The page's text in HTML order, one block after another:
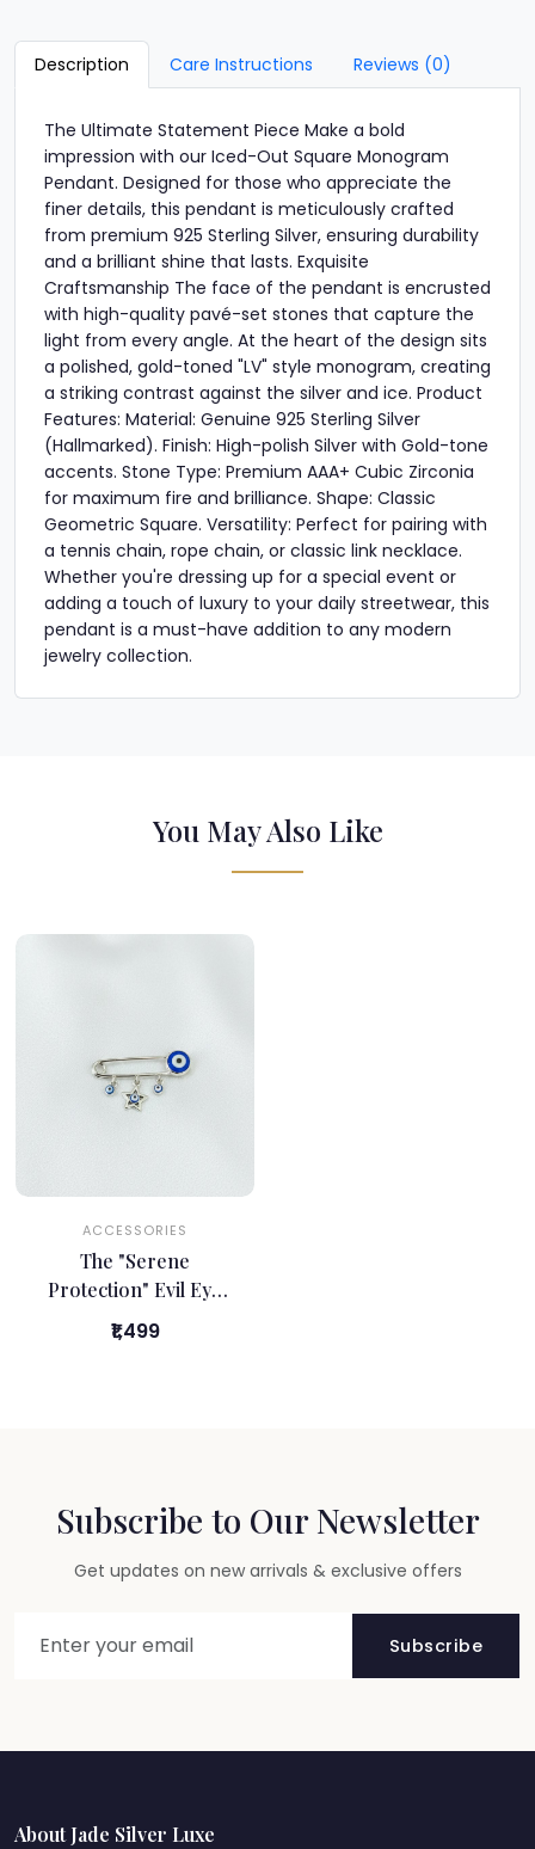
Description Care Instructions Reviews (0)
The Ultimate Statement Piece Make a bold
impression with our Iced-Out Square Monogram
Pendant. Designed for those who appreciate the
finer details, this pendant is meticulously crafted
from premium 925 Sterling Silver, ensuring durability
and a brilliant shine that lasts. Exquisite
Craftsmanship The face of the pendant is encrusted
with high-quality pavé-set stones that capture the
light from every angle. At the heart of the design sits
a polished, gold-toned "LV" style monogram, creating
a striking contrast against the silver and ice. Product
Features: Material: Genuine 925 Sterling Silver
(Hallmarked). Finish: High-polish Silver with Gold-tone
accents. Stone Type: Premium AAA+ Cubic Zirconia
for maximum fire and brilliance. Shape: Classic
Geometric Square. Versatility: Perfect for pairing with
a tennis chain, rope chain, or classic link necklace.
Whether you're dressing up for a special event or
adding a touch of luxury to your daily streetwear, this
pendant is a must-have addition to any modern
jewelry collection.
You May Also Like
ACCESSORIES
The "Serene
Protection" Evil Eye
Safety Pin
₹1,499
Subscribe to Our Newsletter
Get updates on new arrivals & exclusive offers
Subscribe
About Jade Silver Luxe